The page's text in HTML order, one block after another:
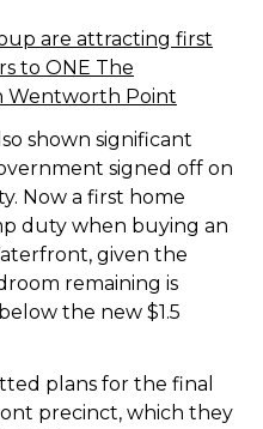
are attracting first
to ONE The
Wentworth Point
shown significant
signed off on
Now a first home
duty when buying an
given the
remaining is
the new $1.5
plans for the final
precinct, which they